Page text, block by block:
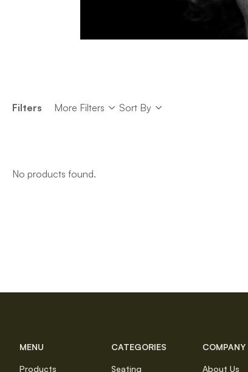
Filters More Filters Sort
Sort By Sort
No products found.
MENU
Products
CATEGORIES
Seating
COMPANY
About Us